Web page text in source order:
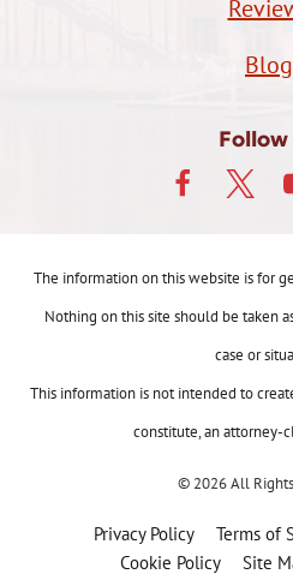
Blog
Follow
The information on this website is for
Nothing on this site should be taken
case or
This information is not intended to
constitute, an attorney-
© 2026 All
Privacy Policy Terms of
Cookie Policy
Site